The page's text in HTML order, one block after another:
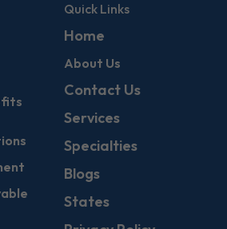
Quick Links
Home
About Us
Contact Us
Services
Specialties
Blogs
States